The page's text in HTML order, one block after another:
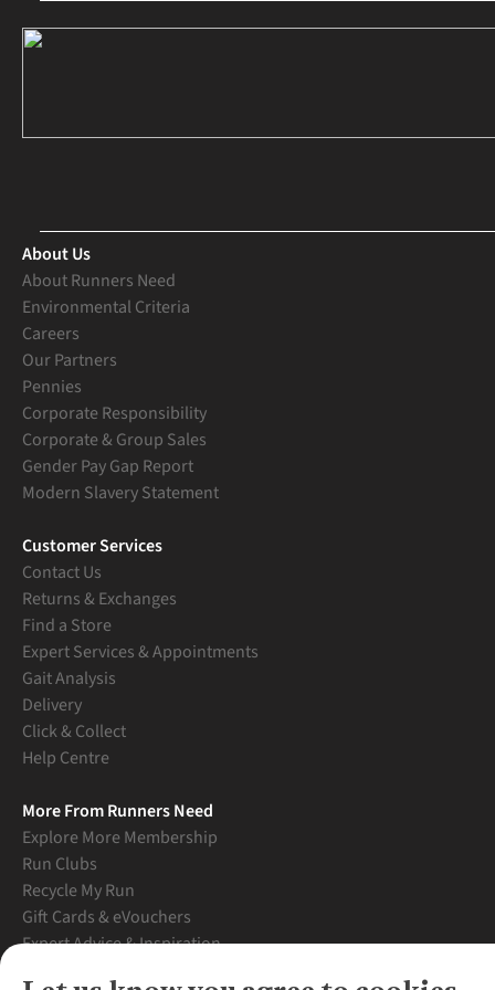
About Us
About Runners Need
Environmental Criteria
Careers
Our Partners
Pennies
Corporate Responsibility
Corporate & Group Sales
Gender Pay Gap Report
Modern Slavery Statement
Customer Services
Contact Us
Returns & Exchanges
Find a Store
Expert Services & Appointments
Gait Analysis
Delivery
Click & Collect
Help Centre
More From Runners Need
Explore More Membership
Run Clubs
Recycle My Run
Gift Cards & eVouchers
Expert Advice & Inspiration